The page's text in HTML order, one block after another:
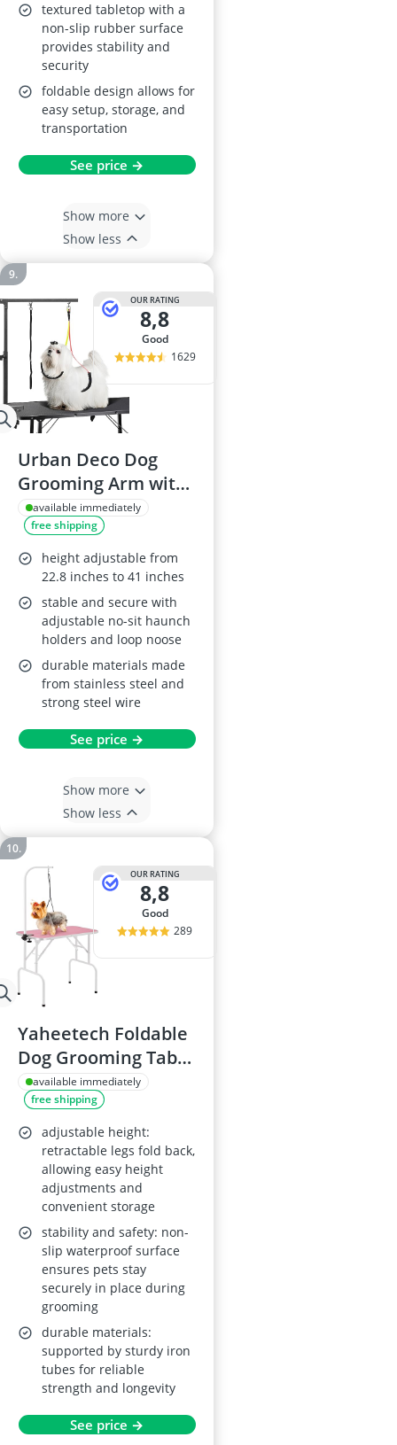
textured tabletop with a
non-slip rubber surface
provides stability and
security
foldable design allows for
easy setup, storage, and
transportation
See price →
Show more
Show less
OUR RATING
8,8
good
1629
Urban Deco Dog
Grooming Arm with
Clamp
available immediately
free shipping
height adjustable from
22.8 inches to 41 inches
stable and secure with
adjustable no-sit haunch
holders and loop noose
durable materials made
from stainless steel and
strong steel wire
See price →
Show more
Show less
OUR RATING
8,8
good
289
Yaheetech Foldable
Dog Grooming Table
32''
available immediately
free shipping
adjustable height:
retractable legs fold back,
allowing easy height
adjustments and
convenient storage
stability and safety: non-
slip waterproof surface
ensures pets stay
securely in place during
grooming
durable materials:
supported by sturdy iron
tubes for reliable
strength and longevity
See price →